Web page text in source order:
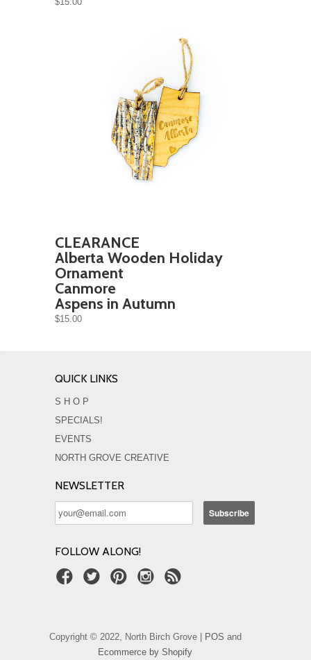
CLEARANCE
Alberta Wooden Holiday
Ornament
Canmore
Aspens in Autumn
$15.00
QUICK LINKS
S H O P
SPECIALS!
EVENTS
NORTH GROVE CREATIVE
NEWSLETTER
FOLLOW ALONG!
Copyright © 2022, North Birch Grove | POS and
Ecommerce by Shopify